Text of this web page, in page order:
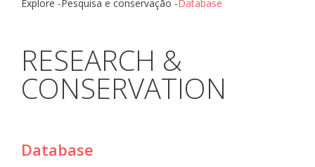
Explore -Pesquisa e conservação -Database
RESEARCH &
CONSERVATION
Database